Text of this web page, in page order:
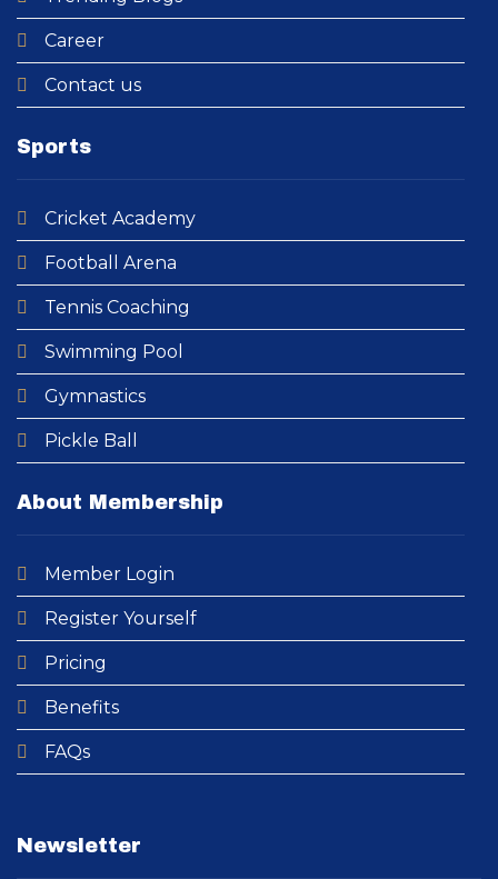
Career
Contact us
Sports
Cricket Academy​
Football Arena
Tennis Coaching
Swimming Pool​
Gymnastics
Pickle Ball
About Membership
Member Login
Register Yourself
Pricing
Benefits
FAQs
Newsletter